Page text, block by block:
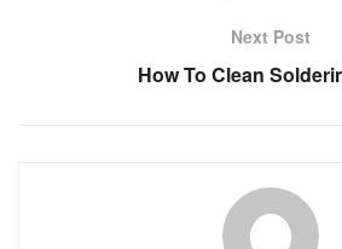
Next Post
How To Clean